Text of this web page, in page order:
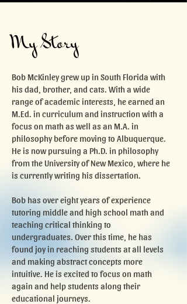
My Story
Bob McKinley grew up in South Florida with
his dad, brother, and cats. With a wide
range of academic interests, he earned an
M.Ed. in curriculum and instruction with a
focus on math as well as an M.A. in
philosophy before moving to Albuquerque.
He is now pursuing a Ph.D. in philosophy
from the University of New Mexico, where he
is currently writing his dissertation.
Bob has over eight years of experience
tutoring middle and high school math and
teaching critical thinking to
undergraduates. Over this time, he has
found joy in reaching students at all levels
and making abstract concepts more
intuitive. He is excited to focus on math
again and help students along their
educational journeys.